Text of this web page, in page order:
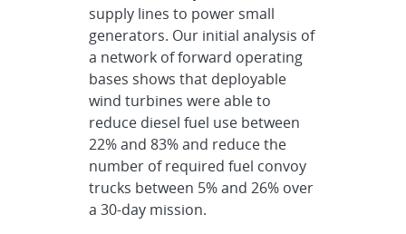
supply lines to power small
generators. Our initial analysis of
a network of forward operating
bases shows that deployable
wind turbines were able to
reduce diesel fuel use between
22% and 83% and reduce the
number of required fuel convoy
trucks between 5% and 26% over
a 30-day mission.